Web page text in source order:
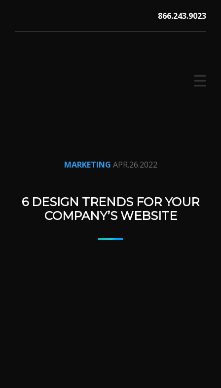
content
866.243.9023
☰
MARKETING APR.26.2022
6 DESIGN TRENDS FOR YOUR
COMPANY’S WEBSITE